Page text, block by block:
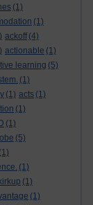
(1)
(1)
ackoff (4)
actionable (1)
learning (5)
(1)
(1) acts (1)
(1)
(1)
(5)
(1)
(1)
(1)
(1)